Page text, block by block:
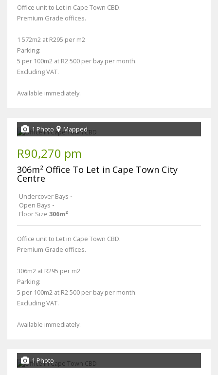
Office unit to Let in Cape Town CBD.
Premium Grade offices.
1 572m2 at R295 per m2
Parking:
5 per 100m2 at R2 500 per bay per month.
Excluding VAT.
Available immediately.
1 Photo Mapped
R90,270 pm
306m² Office To Let in Cape Town City
Centre
Undercover Bays -
Open Bays -
Floor Size 306m²
Office unit to Let in Cape Town CBD.
Premium Grade offices.
306m2 at R295 per m2
Parking:
5 per 100m2 at R2 500 per bay per month.
Excluding VAT.
Available immediately.
1 Photo